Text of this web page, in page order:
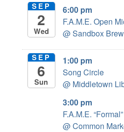
SEP
2
Wed
6:00 pm
F.A.M.E. Open
@ Sandbox
SEP
6
Sun
1:00 pm
Song Circle
@ Middletown
3:00 pm
F.A.M.E.
@ Common